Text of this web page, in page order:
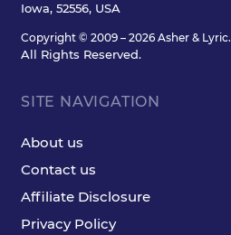
Iowa, 52556, USA
Copyright © 2009 – 2026 Asher & Lyric.
All Rights Reserved.
SITE NAVIGATION
About us
Contact us
Affiliate Disclosure
Privacy Policy